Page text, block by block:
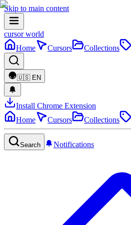
Skip to main content
cursor world
Home
Cursors Collections
🇺🇸 EN
Install Chrome Extension
Home
Cursors Collections
Search Notifications